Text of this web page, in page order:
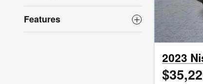
Features
2023